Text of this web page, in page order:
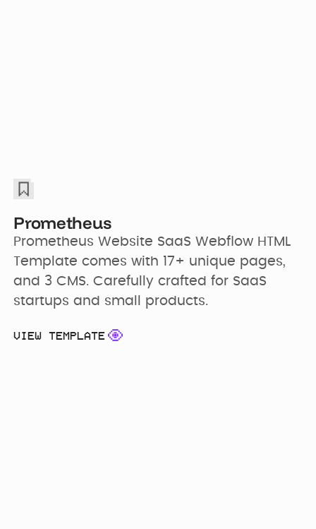
Prometheus
Prometheus Website SaaS Webflow HTML
Template comes with 17+ unique pages,
and 3 CMS. Carefully crafted for SaaS
startups and small products.
VIEW TEMPLATE